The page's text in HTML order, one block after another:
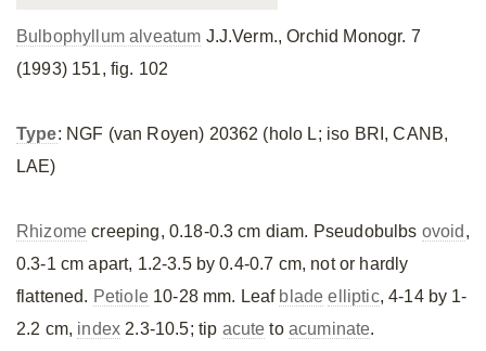
Bulbophyllum alveatum J.J.Verm., Orchid Monogr. 7
(1993) 151, fig. 102
Type: NGF (van Royen) 20362 (holo L; iso BRI, CANB,
LAE)
Rhizome creeping, 0.18-0.3 cm diam. Pseudobulbs ovoid ,
0.3-1 cm apart, 1.2-3.5 by 0.4-0.7 cm, not or hardly
flattened. Petiole10-28 mm. Leaf blade elliptic, 4-14 by 1-
2.2 cm, index 2.3-10.5; tip acute to acuminate.